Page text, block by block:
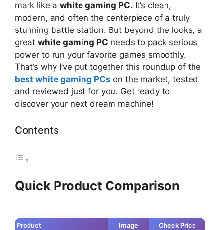
mark like a white gaming PC. It’s clean,
modern, and often the centerpiece of a truly
stunning battle station. But beyond the looks, a
great white gaming PC needs to pack serious
power to run your favorite games smoothly.
That’s why I’ve put together this roundup of the
best white gaming PCs on the market, tested
and reviewed just for you. Get ready to
discover your next dream machine!
Contents
Quick Product Comparison
Product Image Check Price